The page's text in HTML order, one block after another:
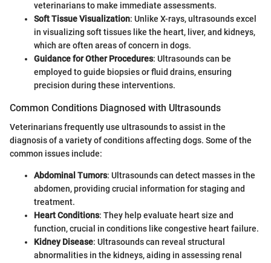
veterinarians to make immediate assessments.
Soft Tissue Visualization: Unlike X-rays, ultrasounds excel
in visualizing soft tissues like the heart, liver, and kidneys,
which are often areas of concern in dogs.
Guidance for Other Procedures: Ultrasounds can be
employed to guide biopsies or fluid drains, ensuring
precision during these interventions.
Common Conditions Diagnosed with Ultrasounds
Veterinarians frequently use ultrasounds to assist in the
diagnosis of a variety of conditions affecting dogs. Some of the
common issues include:
Abdominal Tumors: Ultrasounds can detect masses in the
abdomen, providing crucial information for staging and
treatment.
Heart Conditions: They help evaluate heart size and
function, crucial in conditions like congestive heart failure.
Kidney Disease: Ultrasounds can reveal structural
abnormalities in the kidneys, aiding in assessing renal